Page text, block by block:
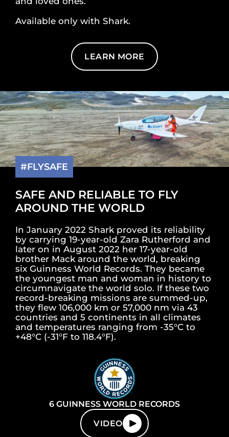
Available only with Shark.
LEARN MORE
#FLYSAFE
SAFE AND RELIABLE TO FLY
AROUND THE WORLD
In January 2022 Shark proved its reliability
by carrying 19-year-old Zara Rutherford and
later on in August 2022 her 17-year-old
brother Mack around the world, breaking
six Guinness World Records. They became
the youngest man and woman in history to
circumnavigate the world solo. If these two
record-breaking missions are summed-up,
they flew 106,000 km or 57,000 nm via 43
countries and 5 continents in all climates
and temperatures ranging from -35°C to
+48°C (-31°F to 118.4°F).
6 GUINNESS WORLD RECORDS
VIDEO